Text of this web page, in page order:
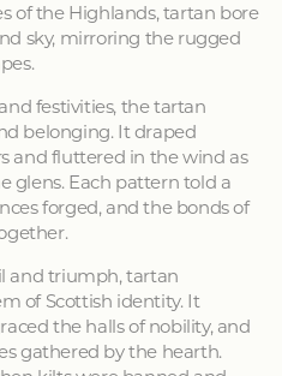
of the Highlands, tartan bore
sky, mirroring the rugged
festivities, the tartan
belonging. It draped
and fluttered in the wind as
glens. Each pattern told a
forged, and the bonds of
and triumph, tartan
of Scottish identity. It
the halls of nobility, and
gathered by the hearth.